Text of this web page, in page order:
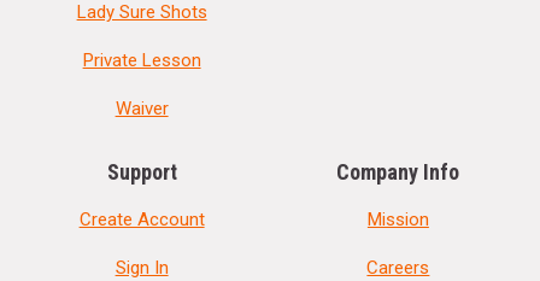
Lady Sure Shots
Private Lesson
Waiver
Support
Create Account
Sign In
Company Info
Mission
Careers